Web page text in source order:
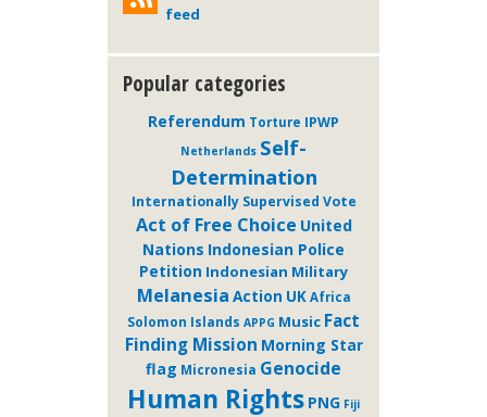
feed
Popular categories
Referendum Torture IPWP
Netherlands Self-
Determination
Internationally Supervised Vote
Act of Free Choice United
Nations Indonesian Police
Petition Indonesian Military
Melanesia Action UK Africa
Solomon Islands APPG Music Fact
Finding Mission Morning Star
flag Micronesia Genocide
Human Rights PNG Fiji